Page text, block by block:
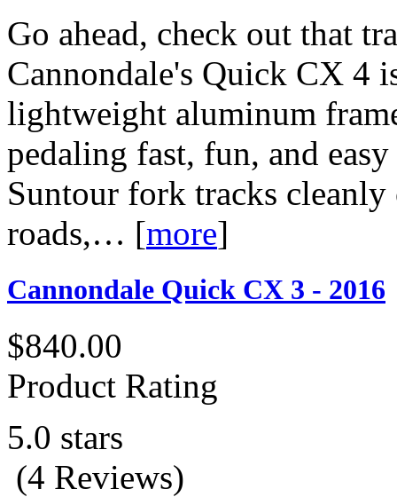
Go ahead, check out that
Cannondale's Quick CX 4
lightweight aluminum
pedaling fast, fun, and
Suntour fork tracks cleanly
roads,… [more]
Cannondale Quick CX 3 - 2016
$840.00
Product Rating
5.0 stars
(4 Reviews)